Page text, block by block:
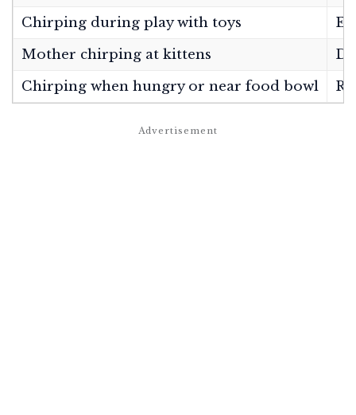
Chirping during play with toys
Mother chirping at kittens
Chirping when hungry or near food bowl